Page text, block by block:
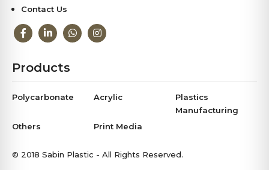
Contact Us
Products
Polycarbonate Acrylic
Plastics
Manufacturing
Others
Print Media
© 2018 Sabin Plastic - All Rights Reserved.